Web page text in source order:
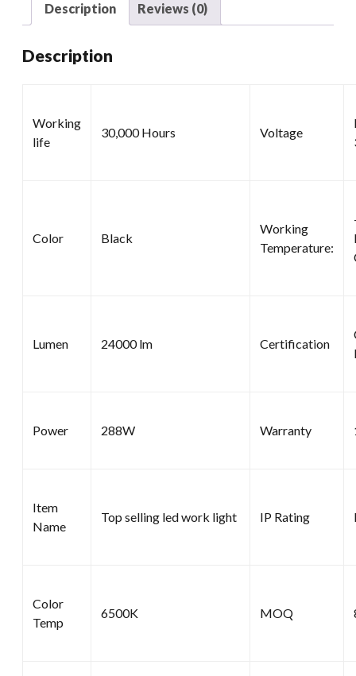
Description Reviews (0)
Description
Working
life
30,000 Hours Voltage
Color Black
Working
Temperature:
Lumen 24000 lm Certification
Power 288W Warranty
Item
Name
Top selling led work light IP Rating
Color
Temp
6500K MOQ